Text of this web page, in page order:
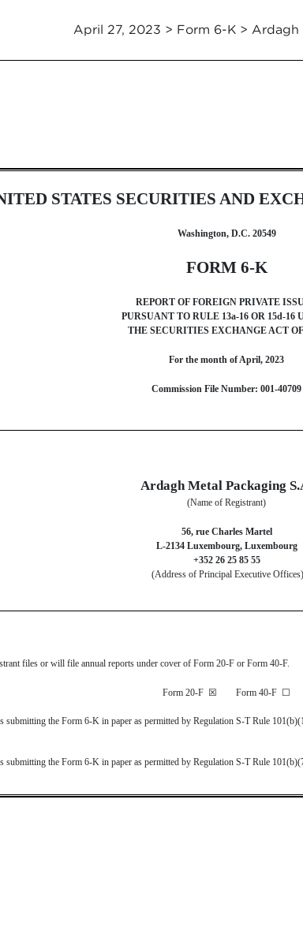
April 27, 2023 > Form 6-K > Ardagh
STATES SECURITIES AND
Washington, D.C. 20549
FORM 6-K
REPORT OF FOREIGN PRIVATE
PURSUANT TO RULE 13a-16 OR 15d-16
THE SECURITIES EXCHANGE ACT
For the month of April, 2023
Commission File Number: 001-40709
Ardagh Metal Packaging
(Name of Registrant)
56, rue Charles Martel
L-2134 Luxembourg, Luxembourg
+352 26 25 85 55
(Address of Principal Executive Offices)
files or will file annual reports under cover of Form 20-F or Form 40-F.
Form 20-F ☒ Form 40-F ☐
submitting the Form 6-K in paper as permitted by Regulation S-T Rule
submitting the Form 6-K in paper as permitted by Regulation S-T Rule